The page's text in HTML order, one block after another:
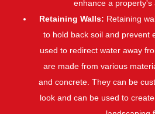
enhance a property's
Retaining Walls: Retaining
to hold back soil and prevent
used to redirect water away
are made from various
and concrete. They can be
look and can be used to